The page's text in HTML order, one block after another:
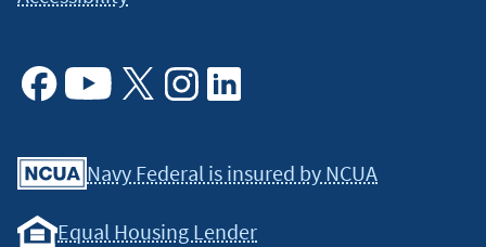
Navy Federal is insured by NCUA
Equal Housing Lender